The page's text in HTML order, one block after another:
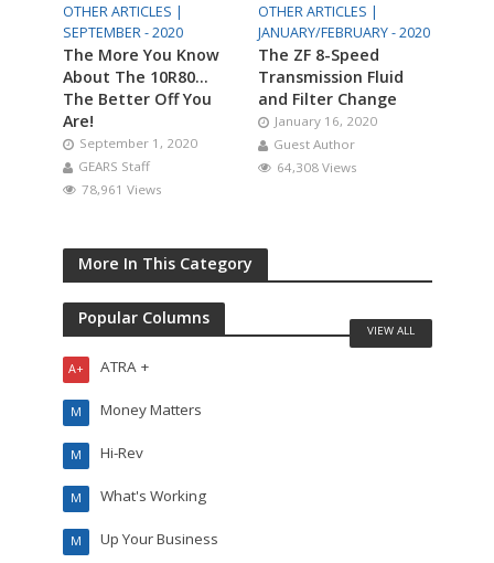
OTHER ARTICLES |
SEPTEMBER - 2020
The More You Know
About The 10R80…
The Better Off You
Are!
September 1, 2020
GEARS Staff
78,961 Views
OTHER ARTICLES |
JANUARY/FEBRUARY - 2020
The ZF 8-Speed
Transmission Fluid
and Filter Change
January 16, 2020
Guest Author
64,308 Views
More In This Category
Popular Columns
ATRA +
A+
Money Matters
M
Hi-Rev
M
What's Working
M
Up Your Business
M
VIEW ALL